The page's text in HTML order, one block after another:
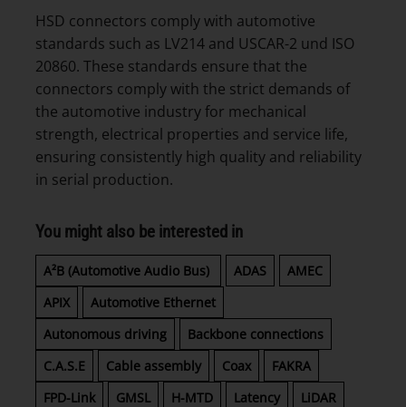
HSD connectors comply with automotive
standards such as LV214 and USCAR-2 und ISO
20860. These standards ensure that the
connectors comply with the strict demands of
the automotive industry for mechanical
strength, electrical properties and service life,
ensuring consistently high quality and reliability
in serial production.
You might also be interested in
A²B (Automotive Audio Bus) ADAS
AMEC
APIX
Automotive Ethernet
Autonomous driving
Backbone connections
C.A.S.E
Cable assembly Coax
FAKRA
FPD-Link
GMSL H-MTD Latency
LiDAR